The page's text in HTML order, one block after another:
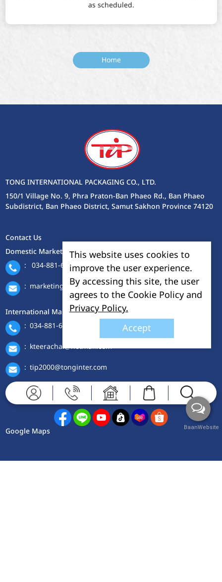
as scheduled.
Home
TONG INTERNATIONAL PACKAGING CO., LTD.
150/1 Village No. 9, Phra Praton-Ban Phaeo Rd., Ban Phaeo
Subdistrict, Ban Phaeo District, Samut Sakhon Province 74120
Contact Us
Domestic Marketing Department
: 034-881-688-9 ext. 114-115
: marketing@tonginter.com
International Marketing Department
: 034-881-688-9 ext. 401
: kteerachai@hotmail.com
: tip2000@tonginter.com
Contact Us
Google Maps
This website uses cookies to
improve the user experience.
By accessing this site, the user
agrees to the Cookie Policy and
Privacy Policy.
Accept
BaanWebsite